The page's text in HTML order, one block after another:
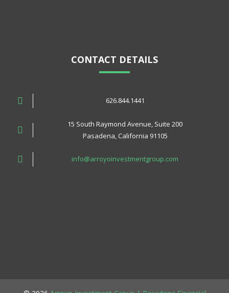
CONTACT DETAILS
626.844.1441
15 South Raymond Avenue, Suite 200
Pasadena, California 91105
info@arroyoinvestmentgroup.com